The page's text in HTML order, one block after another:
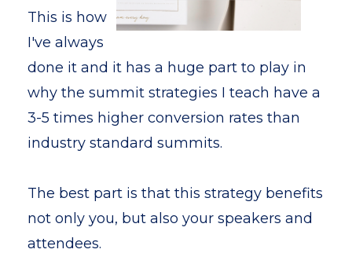
This is how
I've always
done it and it has a huge part to play in
why the summit strategies I teach have a
3-5 times higher conversion rates than
industry standard summits.
The best part is that this strategy benefits
not only you, but also your speakers and
attendees.